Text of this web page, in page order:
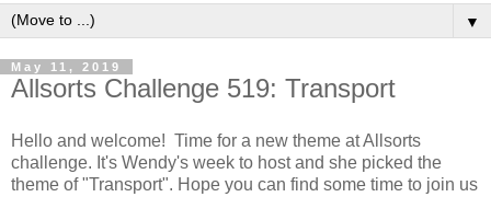
▼
May 11, 2019
Allsorts Challenge 519: Transport
Hello and welcome! Time for a new theme at Allsorts
challenge. It's Wendy's week to host and she picked the
theme of "Transport". Hope you can find some time to join us